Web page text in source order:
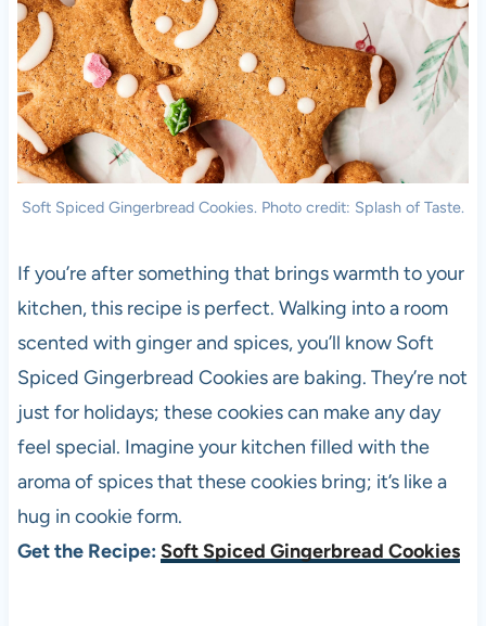
Soft Spiced Gingerbread Cookies. Photo credit: Splash of Taste.
If you’re after something that brings warmth to your
kitchen, this recipe is perfect. Walking into a room
scented with ginger and spices, you’ll know Soft
Spiced Gingerbread Cookies are baking. They’re not
just for holidays; these cookies can make any day
feel special. Imagine your kitchen filled with the
aroma of spices that these cookies bring; it’s like a
hug in cookie form.
Get the Recipe: Soft Spiced Gingerbread Cookies